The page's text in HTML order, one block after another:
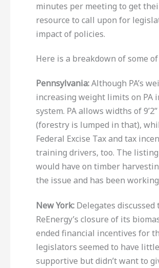
minutes per meeting to get
resource to call upon for
impact of policies.
Here is a breakdown of some
Pennsylvania:Although PA’s
increasing weight limits on PA
system. PA allows widths of
(forestry is lumped in that),
Federal Excise Tax and tax
training drivers, too. The
would have on timber
the issue and has been
New York: Delegates
ReEnergy’s closure of its
ended financial incentives for
legislators seemed to have
supportive but didn’t want to